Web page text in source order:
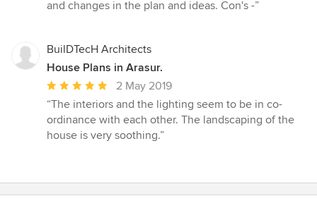
and changes in the plan and ideas. Con's -”
BuilDTecH Architects
House Plans in Arasur.
Average
rating:
5
out
2 May 2019
“The interiors and the lighting seem to be in co-
ordinance with each other. The landscaping of the
house is very soothing.”